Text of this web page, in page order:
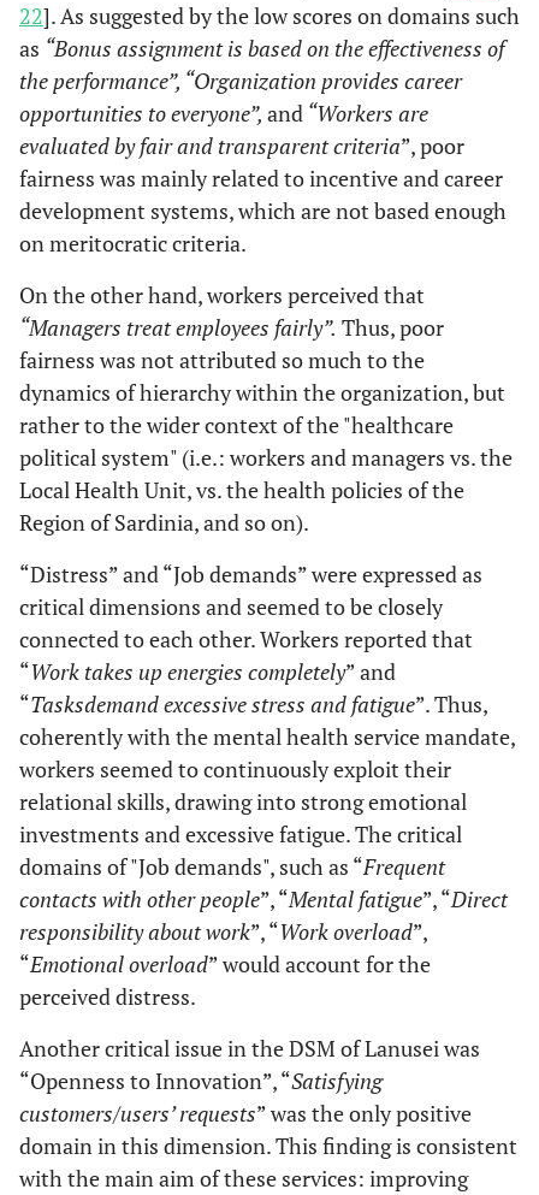
22]. As suggested by the low scores on domains such
as “Bonus assignment is based on the effectiveness of
the performance”, “Organization provides career
opportunities to everyone”, and “Workers are
evaluated by fair and transparent criteria”, poor
fairness was mainly related to incentive and career
development systems, which are not based enough
on meritocratic criteria.
On the other hand, workers perceived that
“Managers treat employees fairly”. Thus, poor
fairness was not attributed so much to the
dynamics of hierarchy within the organization, but
rather to the wider context of the "healthcare
political system" (i.e.: workers and managers vs. the
Local Health Unit, vs. the health policies of the
Region of Sardinia, and so on).
“Distress” and “Job demands” were expressed as
critical dimensions and seemed to be closely
connected to each other. Workers reported that
“Work takes up energies completely” and
“Tasksdemand excessive stress and fatigue”. Thus,
coherently with the mental health service mandate,
workers seemed to continuously exploit their
relational skills, drawing into strong emotional
investments and excessive fatigue. The critical
domains of "Job demands", such as “Frequent
contacts with other people”, “Mental fatigue”, “Direct
responsibility about work”, “Work overload”,
“Emotional overload” would account for the
perceived distress.
Another critical issue in the DSM of Lanusei was
“Openness to Innovation”, “Satisfying
customers/users’ requests” was the only positive
domain in this dimension. This finding is consistent
with the main aim of these services: improving